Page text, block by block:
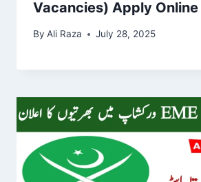
Vacancies) Apply Online
By Ali Raza July 28, 2025